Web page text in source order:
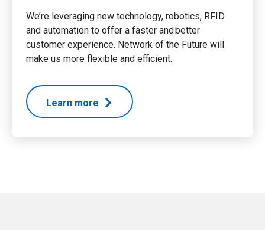
We’re leveraging new technology, robotics, RFID
and automation to offer a faster and better
customer experience. Network of the Future will
make us more flexible and efficient.
Learn more